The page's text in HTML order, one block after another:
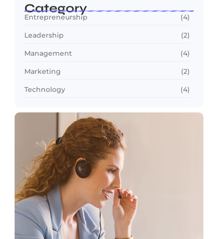
Category
Entrepreneurship (4)
Leadership (2)
Management (4)
Marketing (2)
Technology (4)